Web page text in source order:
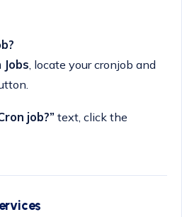
, locate your cronjob and
job?” text, click the